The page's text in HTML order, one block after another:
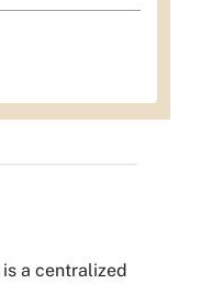
is a centralized